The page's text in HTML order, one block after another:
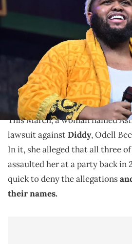
ATLANTA, GEORGIA - SEPTEMBER 07:
“Coulda Fest” Comedy and Music
September 07, 2024 in Atlanta, Georgia.
In March, Druski, Diddy, and
sued by a woman who alleged
assaulted her in 2018.
This March, a woman named
lawsuit againstDiddy, Odell
In it, she alleged that all three
assaulted her at a party back in
quick to deny the allegations
their names.